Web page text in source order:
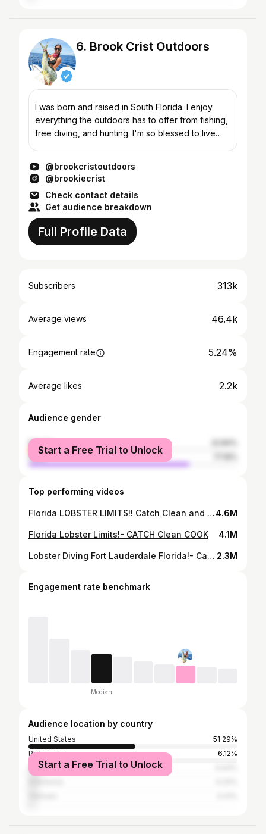
6. Brook Crist Outdoors
I was born and raised in South Florida. I enjoy
everything the outdoors has to offer from fishing,
free diving, and hunting. I'm so blessed to live
@brookcristoutdoors
@brookiecrist
Check contact details
Get audience breakdown
Full Profile Data
Subscribers 313k
Average views 46.4k
Engagement rate 5.24%
Average likes 2.2k
Audience gender
female
male
Start a Free Trial to Unlock
Top performing videos
Florida LOBSTER LIMITS!! Catch Clean and Cook! Fort Lauderdale Mini Season4.6M
Florida Lobster Limits!- CATCH Clean COOK 4.1M
Lobster Diving Fort Lauderdale Florida!- Catch And Cook 2.3M
Engagement rate benchmark
Median
Audience location by country
United States
51.29%
Philippines
6.12%
IndiaStart a Free Trial to Unlock